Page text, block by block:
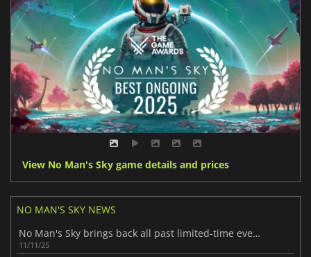
View No Man's Sky game details and prices
NO MAN'S SKY NEWS
No Man's Sky brings back all past limited-time events
11/11/25